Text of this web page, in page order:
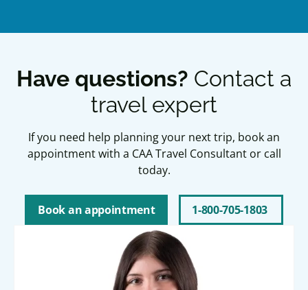
Have questions? Contact a
travel expert
If you need help planning your next trip, book an
appointment with a CAA Travel Consultant or call
today.
Book an appointment 1-800-705-1803